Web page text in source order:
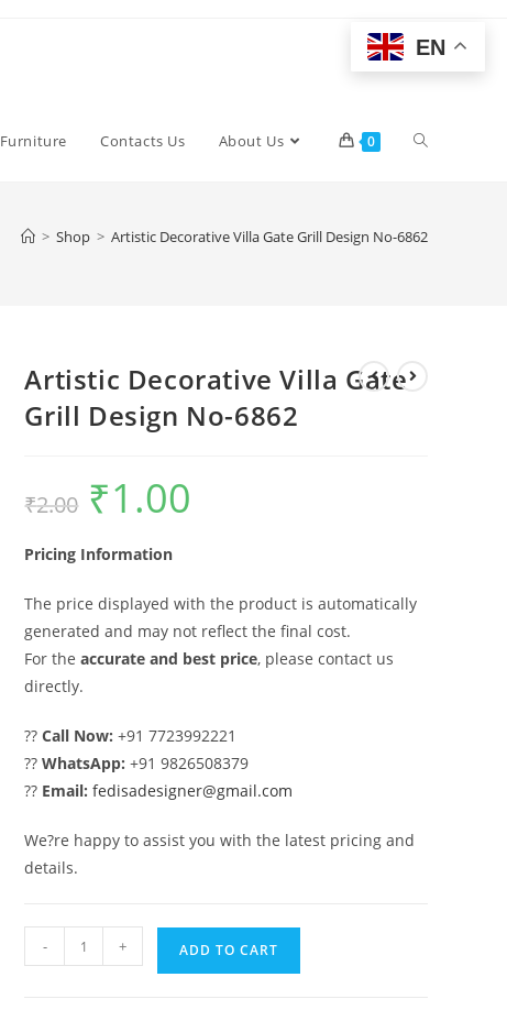
Furniture Contacts Us About Us 0 Toggle
> Shop > Artistic Decorative Villa Gate Grill Design No-6862
Artistic Decorative Villa Gate
Grill Design No-6862
₹2.00
Original
price
was:
₹1.00
Pricing Information
The price displayed with the product is automatically
generated and may not reflect the final cost.
For theaccurate and best price, please contact us
directly.
??Call Now: +91 7723992221
??WhatsApp: +91 9826508379
?? Email: fedisadesigner@gmail.com
We?re happy to assist you with the latest pricing and
details.
Decorative
- + ADD TO CART
EN